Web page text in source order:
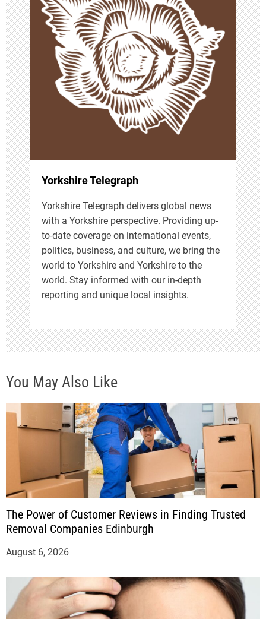
i
g
a
t
i
o
n
Yorkshire Telegraph
Yorkshire Telegraph delivers global news
with a Yorkshire perspective. Providing up-
to-date coverage on international events,
politics, business, and culture, we bring the
world to Yorkshire and Yorkshire to the
world. Stay informed with our in-depth
reporting and unique local insights.
You May Also Like
The Power of Customer Reviews in Finding Trusted
Removal Companies Edinburgh
August 6, 2026